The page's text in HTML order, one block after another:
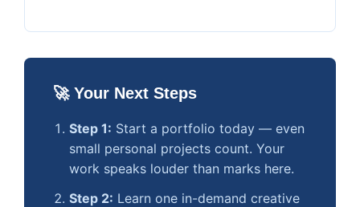
🚀 Your Next Steps
Step 1: Start a portfolio today — even
small personal projects count. Your
work speaks louder than marks here.
Step 2: Learn one in-demand creative